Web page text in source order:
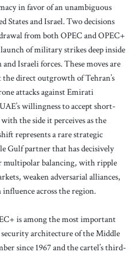
in favor of an unambiguous
and Israel. Two decisions
from both OPEC and OPEC+
of military strikes deep inside
Israeli forces. These moves are
direct outgrowth of Tehran’s
attacks against Emirati
willingness to accept short-
the side it perceives as the
represents a rare strategic
Gulf partner that has decisively
multipolar balancing, with ripple
weaken adversarial alliances,
across the region.
is among the most important
architecture of the Middle
since 1967 and the cartel’s third-